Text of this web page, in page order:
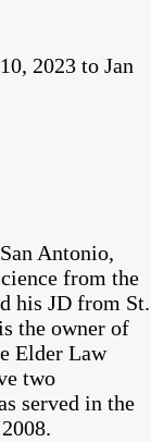
2023 to Jan
Antonio,
from the
his JD from St.
the owner of
Elder Law
two
served in the